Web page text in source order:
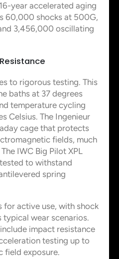
year accelerated aging
60,000 shocks at 500G,
3,456,000 oscillating
to rigorous testing. This
baths at 37 degrees
temperature cycling
Celsius. The Ingenieur
cage that protects
fields, much
The IWC Big Pilot XPL
to withstand
spring
for active use, with shock
typical wear scenarios.
impact resistance
testing up to
field exposure.